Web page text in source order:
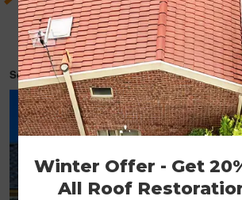
choosing the most suitable
for your home.
September 26, 2022
ROOF
Winter Offer - Get
All Roof